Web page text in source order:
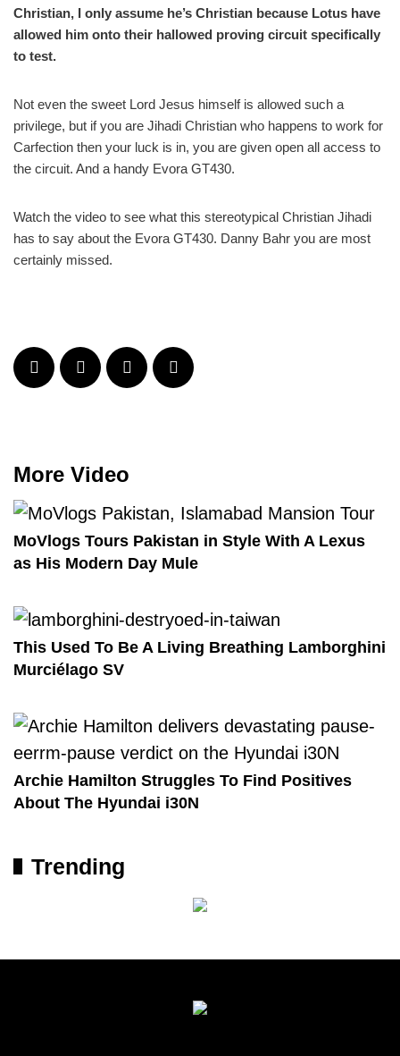
Christian, I only assume he’s Christian because Lotus have
allowed him onto their hallowed proving circuit specifically
to test.
Not even the sweet Lord Jesus himself is allowed such a
privilege, but if you are Jihadi Christian who happens to work for
Carfection then your luck is in, you are given open all access to
the circuit. And a handy Evora GT430.
Watch the video to see what this stereotypical Christian Jihadi
has to say about the Evora GT430. Danny Bahr you are most
certainly missed.
More Video
MoVlogs Tours Pakistan in Style With A Lexus
as His Modern Day Mule
This Used To Be A Living Breathing Lamborghini
Murciélago SV
Archie Hamilton Struggles To Find Positives
About The Hyundai i30N
Trending